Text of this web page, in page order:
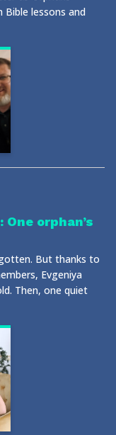
lessons and
orphan’s
But thanks to
Evgeniya
Then, one quiet